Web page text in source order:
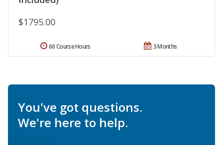
$1795.00
3 Months
60 Course Hours
You've got questions.
We're here to help.